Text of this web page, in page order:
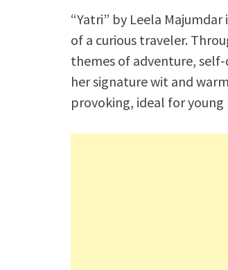
“Yatri” by Leela
of a curious traveler.
themes of adventure,
her signature wit and
provoking, ideal for